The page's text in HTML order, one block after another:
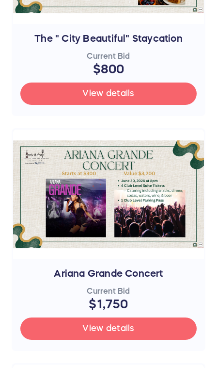
The " City Beautiful" Staycation
Current Bid
$800
View details
Ariana Grande Concert
Current Bid
$1,750
View details